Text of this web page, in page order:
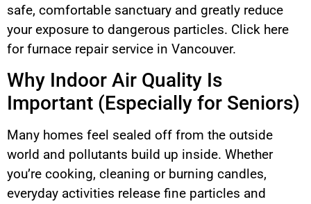
safe, comfortable sanctuary and greatly reduce
your exposure to dangerous particles. Click here
for furnace repair service in Vancouver.
Why Indoor Air Quality Is
Important (Especially for Seniors)
Many homes feel sealed off from the outside
world and pollutants build up inside. Whether
you’re cooking, cleaning or burning candles,
everyday activities release fine particles and